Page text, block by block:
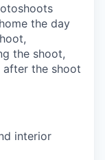
the day
the shoot,
after the shoot
interior